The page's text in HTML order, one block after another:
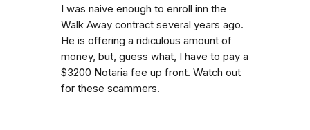
I was naive enough to enroll inn the
Walk Away contract several years ago.
He is offering a ridiculous amount of
money, but, guess what, I have to pay a
$3200 Notaria fee up front. Watch out
for these scammers.